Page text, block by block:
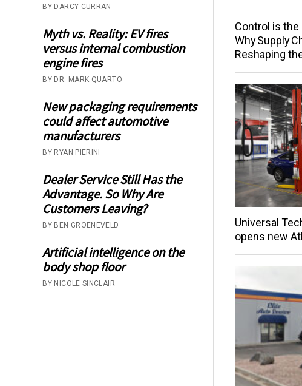
BY DARCY CURRAN
Myth vs. Reality: EV fires
versus internal combustion
engine fires
BY DR. MARK QUARTO
New packaging requirements
could affect automotive
manufacturers
BY RYAN PIERINI
Dealer Service Still Has the
Advantage. So Why Are
Customers Leaving?
BY BEN GROENEVELD
Artificial intelligence on the
body shop floor
BY NICOLE SINCLAIR
Control is the
Why Supply
Reshaping
Universal
opens new